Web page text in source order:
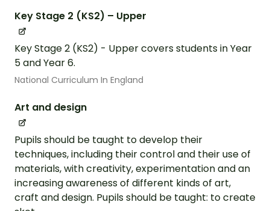
Key Stage 2 (KS2) – Upper
Key Stage 2 (KS2) - Upper covers students in Year
5 and Year 6.
National Curriculum In England
Art and design
Pupils should be taught to develop their
techniques, including their control and their use of
materials, with creativity, experimentation and an
increasing awareness of different kinds of art,
craft and design. Pupils should be taught: to create